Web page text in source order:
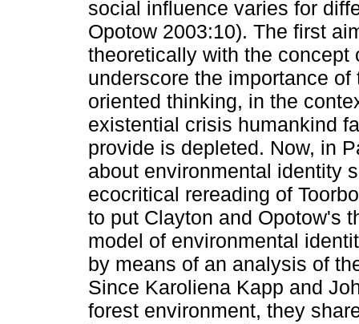
social influence varies for
Opotow 2003:10). The first
theoretically with the concept
underscore the importance
oriented thinking, in the
existential crisis humankind
provide is depleted. Now, in
about environmental identity
ecocritical rereading of
to put Clayton and Opotow's
model of environmental
by means of an analysis of
Since Karoliena Kapp and
forest environment, they